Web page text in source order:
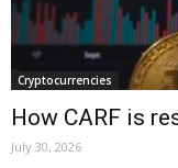
Cryptocurrencies
How CARF is
July 30, 2026